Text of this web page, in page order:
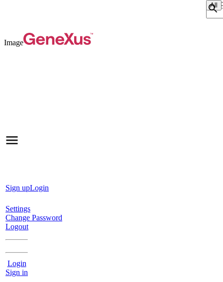
Image
Sign upLogin
Settings
Change Password
Logout
Login
Sign in